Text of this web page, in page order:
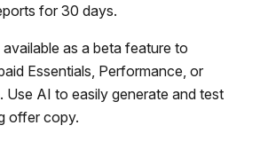
for 30 days.
available as a beta feature to
Essentials, Performance, or
Use AI to easily generate and test
offer copy.